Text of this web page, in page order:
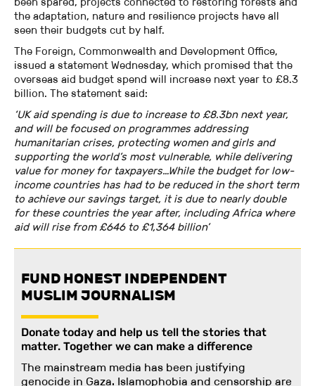
the adaptation, nature and resilience projects have all
seen their budgets cut by half.
The Foreign, Commonwealth and Development Office,
issued a statement Wednesday, which promised that the
overseas aid budget spend will increase next year to £8.3
billion. The statement said:
‘UK aid spending is due to increase to £8.3bn next year,
and will be focused on programmes addressing
humanitarian crises, protecting women and girls and
supporting the world’s most vulnerable, while delivering
value for money for taxpayers…While the budget for low-
income countries has had to be reduced in the short term
to achieve our savings target, it is due to nearly double
for these countries the year after, including Africa where
aid will rise from £646 to £1,364 billion’
FUND HONEST INDEPENDENT
MUSLIM JOURNALISM
Donate today and help us tell the stories that
matter. Together we can make a difference
The mainstream media has been justifying
genocide in Gaza. Islamophobia and censorship are